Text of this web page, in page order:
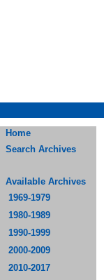
Home
Search Archives
Available Archives
1969-1979
1980-1989
1990-1999
2000-2009
2010-2017